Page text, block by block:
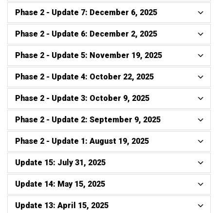
Phase 2 - Update 7: December 6, 2025
Phase 2 - Update 6: December 2, 2025
Phase 2 - Update 5: November 19, 2025
Phase 2 - Update 4: October 22, 2025
Phase 2 - Update 3: October 9, 2025
Phase 2 - Update 2: September 9, 2025
Phase 2 - Update 1: August 19, 2025
Update 15: July 31, 2025
Update 14: May 15, 2025
Update 13: April 15, 2025